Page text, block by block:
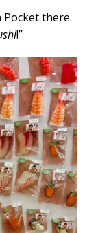
there.
!”